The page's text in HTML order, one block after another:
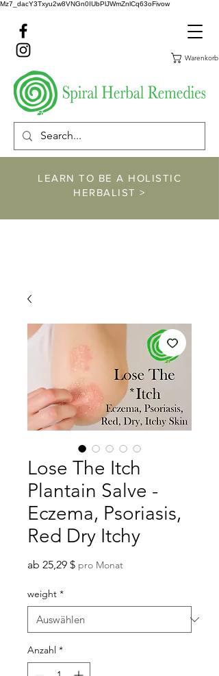
Mz7_dacY3Txyu2w8VNGn0IUbPlJWmZnlCq63oFivow
Warenkorb
LEARN TO BE A HOLISTIC
HERBALIST >
Lose The Itch
Plantain Salve -
Eczema, Psoriasis,
Red Dry Itchy
ab 25,29 $Sale-
pro Monat
weight *
Anzahl *